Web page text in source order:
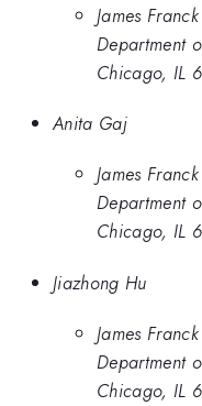
James
Department
Chicago, IL
Anita Gaj
James
Department
Chicago, IL
Jiazhong Hu
James
Department
Chicago, IL